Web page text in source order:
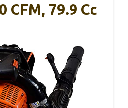
CFM, 79.9 Cc